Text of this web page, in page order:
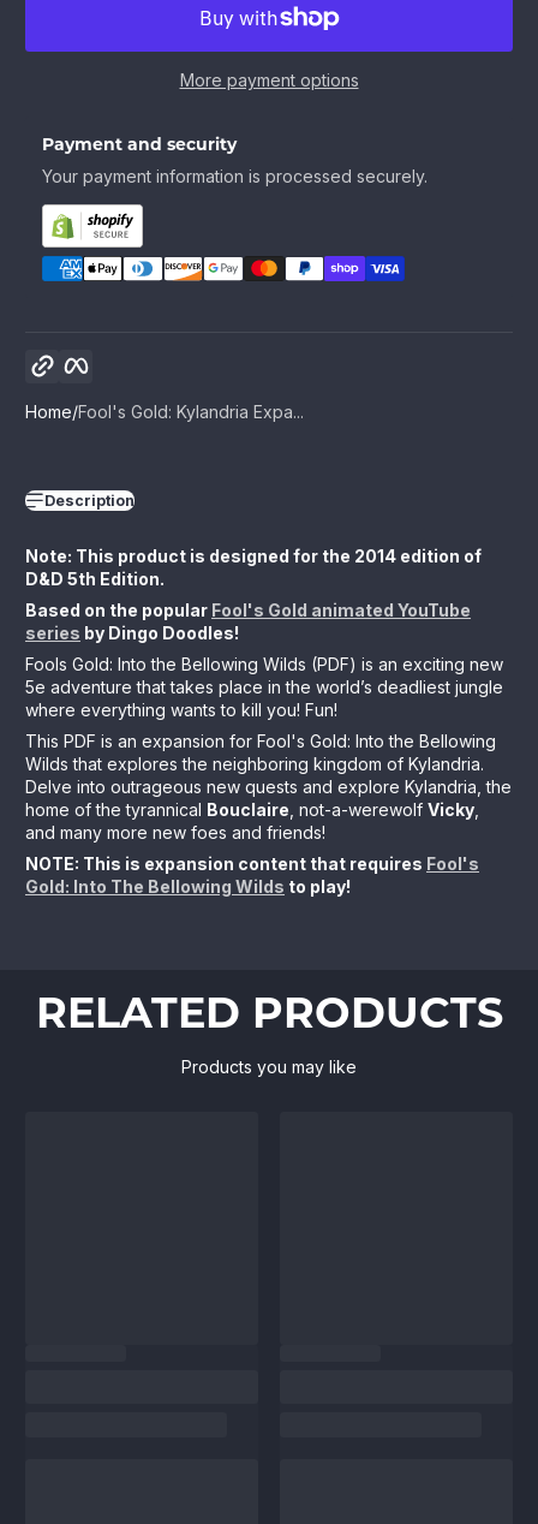
More payment options
Payment and security
Your payment information is processed securely.
Copy link
Home Fool's Gold: Kylandria Expa...
Description
Note: This product is designed for the 2014 edition of
D&D 5th Edition.
Based on the popular Fool's Gold animated YouTube
series by Dingo Doodles!
Fools Gold: Into the Bellowing Wilds (PDF) is an exciting new
5e adventure that takes place in the world’s deadliest jungle
where everything wants to kill you! Fun!
This PDF is an expansion for Fool's Gold: Into the Bellowing
Wilds that explores the neighboring kingdom of Kylandria.
Delve into outrageous new quests and explore Kylandria, the
home of the tyrannical Bouclaire , not-a-werewolf Vicky
and many more new foes and friends!
NOTE: This is expansion content that requires Fool's
Gold: Into The Bellowing Wilds to play!
RELATED PRODUCTS
Products you may like